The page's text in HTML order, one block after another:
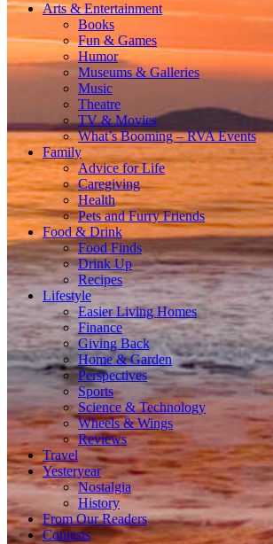
Arts & Entertainment
Books
Fun & Games
Humor
Museums & Galleries
Music
Theatre
TV & Movies
What’s Booming – RVA Events
Family
Advice for Life
Caregiving
Health
Pets and Furry Friends
Food & Drink
Food Finds
Drink Up
Recipes
Lifestyle
Easier Living Homes
Finance
Giving Back
Home & Garden
Perspectives
Sports
Science & Technology
Wheels & Wings
Reviews
Travel
Yesteryear
Nostalgia
History
From Our Readers
Contests